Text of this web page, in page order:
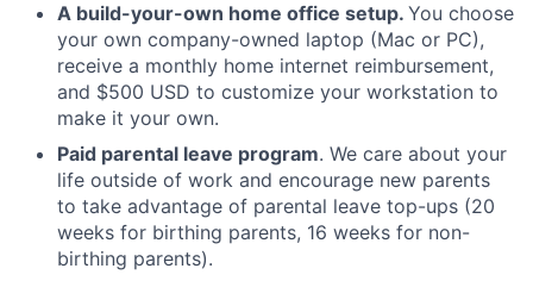
A build-your-own home office setup. You choose
your own company-owned laptop (Mac or PC),
receive a monthly home internet reimbursement,
and $500 USD to customize your workstation to
make it your own.
Paid parental leave program. We care about your
life outside of work and encourage new parents
to take advantage of parental leave top-ups (20
weeks for birthing parents, 16 weeks for non-
birthing parents).